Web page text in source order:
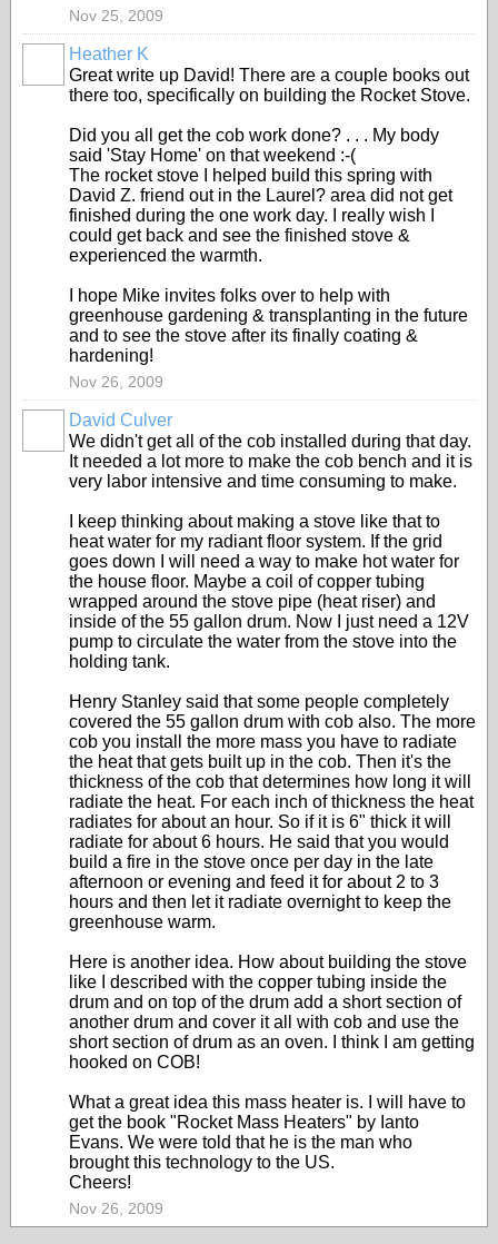
Nov 25, 2009
Heather K
Great write up David! There are a couple books out
there too, specifically on building the Rocket Stove.
Did you all get the cob work done? . . . My body
said 'Stay Home' on that weekend :-(
The rocket stove I helped build this spring with
David Z. friend out in the Laurel? area did not get
finished during the one work day. I really wish I
could get back and see the finished stove &
experienced the warmth.
I hope Mike invites folks over to help with
greenhouse gardening & transplanting in the future
and to see the stove after its finally coating &
hardening!
Nov 26, 2009
David Culver
We didn't get all of the cob installed during that day.
It needed a lot more to make the cob bench and it is
very labor intensive and time consuming to make.
I keep thinking about making a stove like that to
heat water for my radiant floor system. If the grid
goes down I will need a way to make hot water for
the house floor. Maybe a coil of copper tubing
wrapped around the stove pipe (heat riser) and
inside of the 55 gallon drum. Now I just need a 12V
pump to circulate the water from the stove into the
holding tank.
Henry Stanley said that some people completely
covered the 55 gallon drum with cob also. The more
cob you install the more mass you have to radiate
the heat that gets built up in the cob. Then it's the
thickness of the cob that determines how long it will
radiate the heat. For each inch of thickness the heat
radiates for about an hour. So if it is 6" thick it will
radiate for about 6 hours. He said that you would
build a fire in the stove once per day in the late
afternoon or evening and feed it for about 2 to 3
hours and then let it radiate overnight to keep the
greenhouse warm.
Here is another idea. How about building the stove
like I described with the copper tubing inside the
drum and on top of the drum add a short section of
another drum and cover it all with cob and use the
short section of drum as an oven. I think I am getting
hooked on COB!
What a great idea this mass heater is. I will have to
get the book "Rocket Mass Heaters" by Ianto
Evans. We were told that he is the man who
brought this technology to the US.
Cheers!
Nov 26, 2009